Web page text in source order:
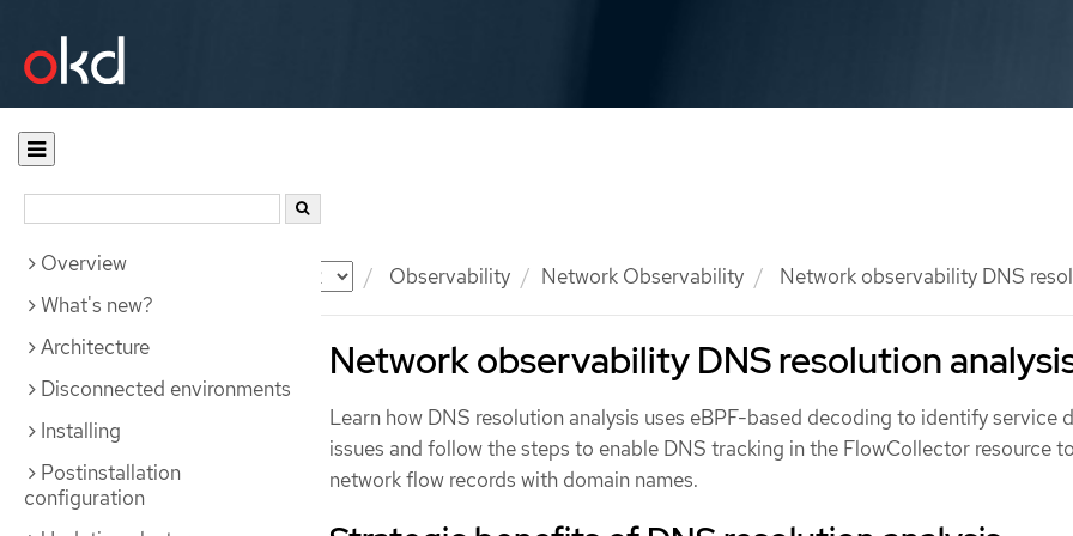
Documentation Observability Network Observability Network observability DNS
Overview
What's new?
Architecture
Disconnected environments
Installing
Postinstallation
configuration
Network observability DNS resolution
Learn how DNS resolution analysis uses eBPF-based decoding to identify service
issues and follow the steps to enable DNS tracking in the FlowCollector resource
network flow records with domain names.